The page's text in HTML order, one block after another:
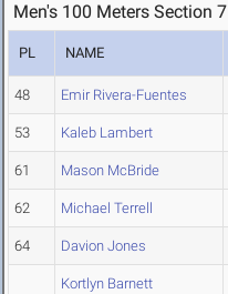
Men's 100 Meters Section 7
PL NAME
48 Emir Rivera-Fuentes
53 Kaleb Lambert
61 Mason McBride
62 Michael Terrell
64 Davion Jones
Kortlyn Barnett